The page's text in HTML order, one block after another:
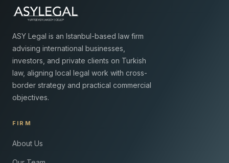
ASY Legal is an Istanbul-based law firm
advising international businesses,
investors, and private clients on Turkish
law, aligning local legal work with cross-
border strategy and practical commercial
objectives.
FIRM
About Us